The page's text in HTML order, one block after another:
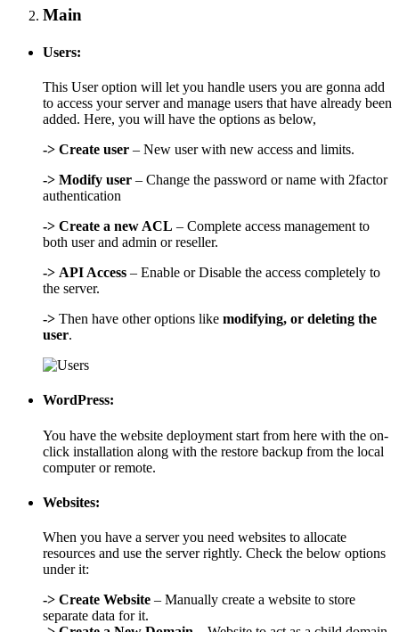
Main
Users:
This User option will let you handle users you are gonna add
to access your server and manage users that have already been
added. Here, you will have the options as below,
-> Create user – New user with new access and limits.
-> Modify user – Change the password or name with 2factor
authentication
-> Create a new ACL – Complete access management to
both user and admin or reseller.
-> API Access – Enable or Disable the access completely to
the server.
-> Then have other options like modifying, or deleting the
user.
WordPress:
You have the website deployment start from here with the on-
click installation along with the restore backup from the local
computer or remote.
Websites:
When you have a server you need websites to allocate
resources and use the server rightly. Check the below options
under it:
-> Create Website – Manually create a website to store
separate data for it.